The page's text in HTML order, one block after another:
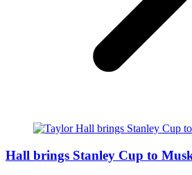
Hall brings Stanley Cup to